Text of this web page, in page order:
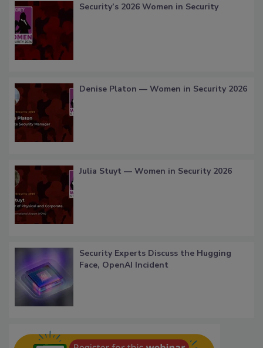
Security’s 2026 Women in Security
Denise Platon — Women in Security 2026
Julia Stuyt — Women in Security 2026
Security Experts Discuss the Hugging
Face, OpenAI Incident